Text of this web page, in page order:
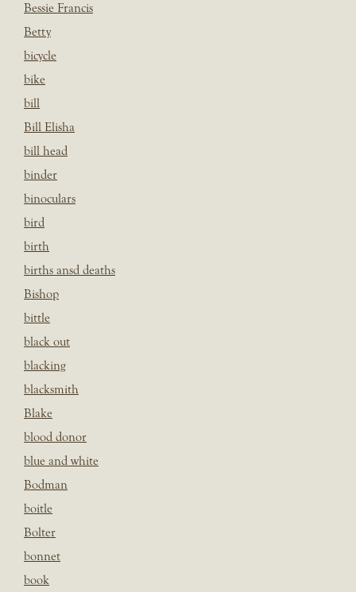
Bessie Francis
Betty
bicycle
bike
bill
Bill Elisha
bill head
binder
binoculars
bird
birth
births ansd deaths
Bishop
bittle
black out
blacking
blacksmith
Blake
blood donor
blue and white
Bodman
boitle
Bolter
bonnet
book